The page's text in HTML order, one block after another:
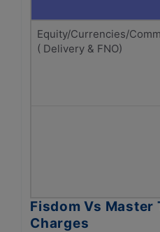
Equity/Currencies/
( Delivery & FNO)
Fisdom Vs Master
Charges